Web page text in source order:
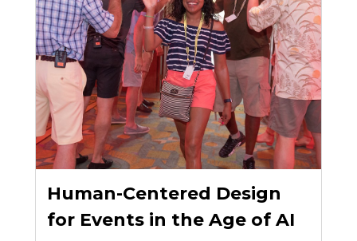
Human-Centered Design
for Events in the Age of AI